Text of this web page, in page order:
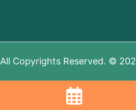
All Copyrights Reserved. ©